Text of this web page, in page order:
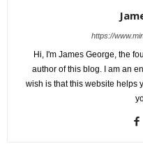
https://
Hi, I'm James George, the
author of this blog. I am an
wish is that this website helps